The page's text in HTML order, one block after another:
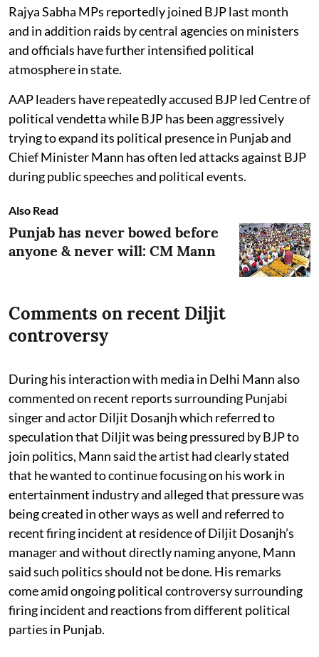
Rajya Sabha MPs reportedly joined BJP last month
and in addition raids by central agencies on ministers
and officials have further intensified political
atmosphere in state.
AAP leaders have repeatedly accused BJP led Centre of
political vendetta while BJP has been aggressively
trying to expand its political presence in Punjab and
Chief Minister Mann has often led attacks against BJP
during public speeches and political events.
Also Read
Punjab has never bowed before
anyone & never will: CM Mann
Comments on recent Diljit
controversy
During his interaction with media in Delhi Mann also
commented on recent reports surrounding Punjabi
singer and actor Diljit Dosanjh which referred to
speculation that Diljit was being pressured by BJP to
join politics, Mann said the artist had clearly stated
that he wanted to continue focusing on his work in
entertainment industry and alleged that pressure was
being created in other ways as well and referred to
recent firing incident at residence of Diljit Dosanjh’s
manager and without directly naming anyone, Mann
said such politics should not be done. His remarks
come amid ongoing political controversy surrounding
firing incident and reactions from different political
parties in Punjab.